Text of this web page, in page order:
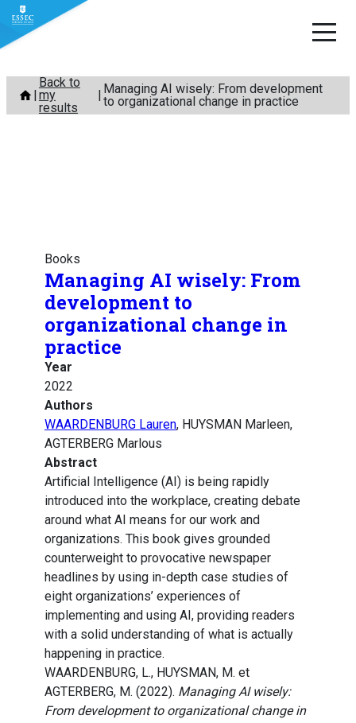
Skip
content
Back to
my
results
Managing AI wisely: From development
to organizational change in practice
Books
Managing AI wisely: From
development to
organizational change in
practice
Year
2022
Authors
WAARDENBURG Lauren, HUYSMAN Marleen,
AGTERBERG Marlous
Abstract
Artificial Intelligence (AI) is being rapidly
introduced into the workplace, creating debate
around what AI means for our work and
organizations. This book gives grounded
counterweight to provocative newspaper
headlines by using in-depth case studies of
eight organizations’ experiences of
implementing and using AI, providing readers
with a solid understanding of what is actually
happening in practice.
WAARDENBURG, L., HUYSMAN, M. et
AGTERBERG, M. (2022). Managing AI wisely:
From development to organizational change in